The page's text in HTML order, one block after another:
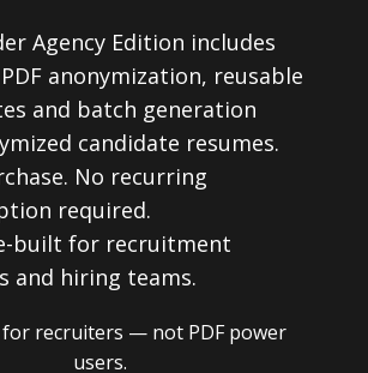
Agency Edition includes
anonymization, reusable
and batch generation
candidate resumes.
No recurring
required.
built for recruitment
and hiring teams.
for recruiters — not PDF power
users.